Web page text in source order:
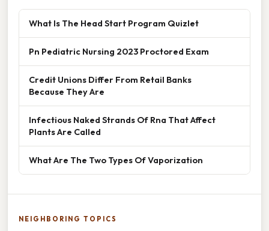
What Is The Head Start Program Quizlet
Pn Pediatric Nursing 2023 Proctored Exam
Credit Unions Differ From Retail Banks
Because They Are
Infectious Naked Strands Of Rna That Affect
Plants Are Called
What Are The Two Types Of Vaporization
NEIGHBORING TOPICS